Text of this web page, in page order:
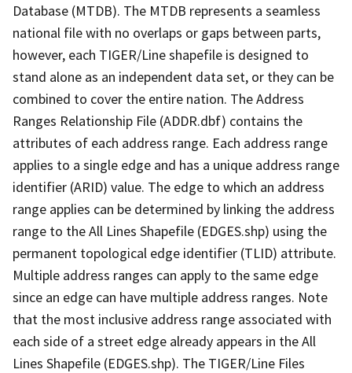
Database (MTDB). The MTDB represents a seamless
national file with no overlaps or gaps between parts,
however, each TIGER/Line shapefile is designed to
stand alone as an independent data set, or they can be
combined to cover the entire nation. The Address
Ranges Relationship File (ADDR.dbf) contains the
attributes of each address range. Each address range
applies to a single edge and has a unique address range
identifier (ARID) value. The edge to which an address
range applies can be determined by linking the address
range to the All Lines Shapefile (EDGES.shp) using the
permanent topological edge identifier (TLID) attribute.
Multiple address ranges can apply to the same edge
since an edge can have multiple address ranges. Note
that the most inclusive address range associated with
each side of a street edge already appears in the All
Lines Shapefile (EDGES.shp). The TIGER/Line Files